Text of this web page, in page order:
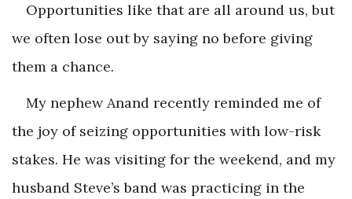
Opportunities like that are all around us, but
we often lose out by saying no before giving
them a chance.
My nephew Anand recently reminded me of
the joy of seizing opportunities with low-risk
stakes. He was visiting for the weekend, and my
husband Steve’s band was practicing in the